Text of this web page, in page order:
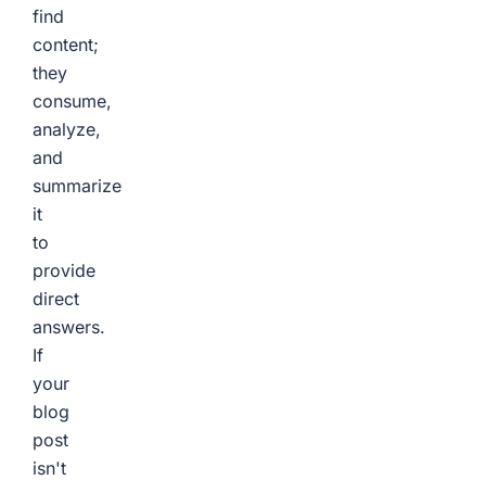
find
content;
they
consume,
analyze,
and
summarize
it
to
provide
direct
answers.
If
your
blog
post
isn't